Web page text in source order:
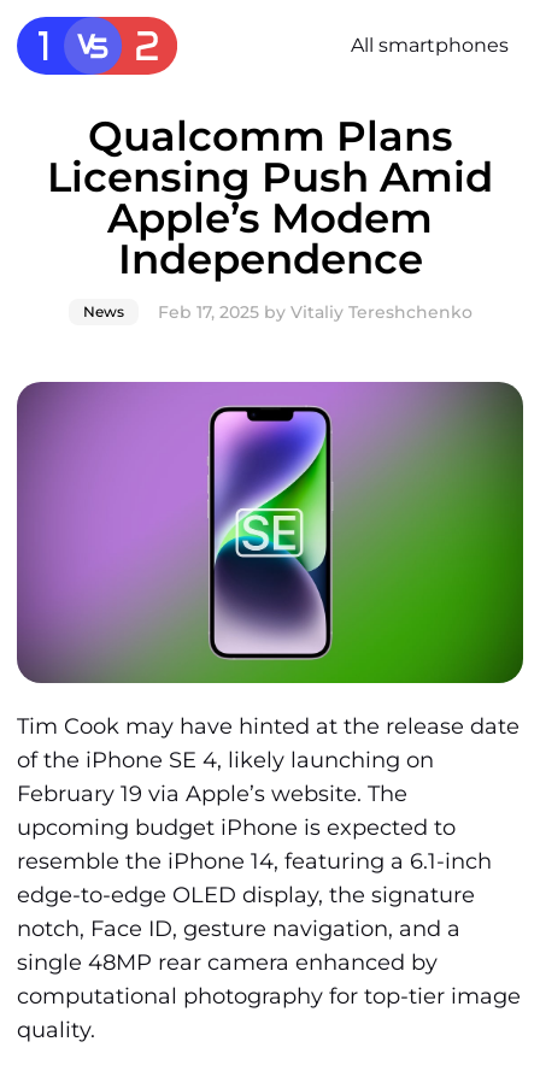
All smartphones
Qualcomm Plans
Licensing Push Amid
Apple’s Modem
Independence
News Feb 17, 2025 byVitaliy Tereshchenko
Tim Cook may have hinted at the release date
of the iPhone SE 4, likely launching on
February 19 via Apple’s website. The
upcoming budget iPhone is expected to
resemble the iPhone 14, featuring a 6.1-inch
edge-to-edge OLED display, the signature
notch, Face ID, gesture navigation, and a
single 48MP rear camera enhanced by
computational photography for top-tier image
quality.